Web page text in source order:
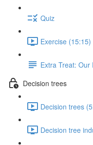
Quiz
Exercise (15:15)
Extra Treat: Our
Decision trees
Decision trees
Decision tree